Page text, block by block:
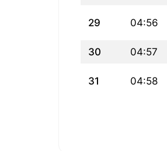
29 04:56
30 04:57
31 04:58